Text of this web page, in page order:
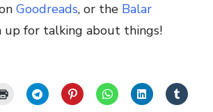
Goodreads, or the Balar
up for talking about things!